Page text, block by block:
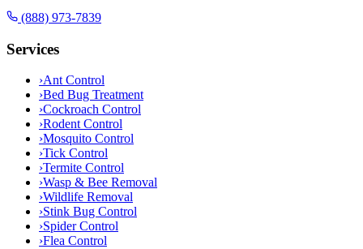
(888) 973-7839
Services
›Ant Control
›Bed Bug Treatment
›Cockroach Control
›Rodent Control
›Mosquito Control
›Tick Control
›Termite Control
›Wasp & Bee Removal
›Wildlife Removal
›Stink Bug Control
›Spider Control
›Flea Control